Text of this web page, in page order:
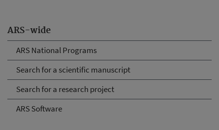
ARS-wide
ARS National Programs
Search for a scientific manuscript
Search for a research project
ARS Software